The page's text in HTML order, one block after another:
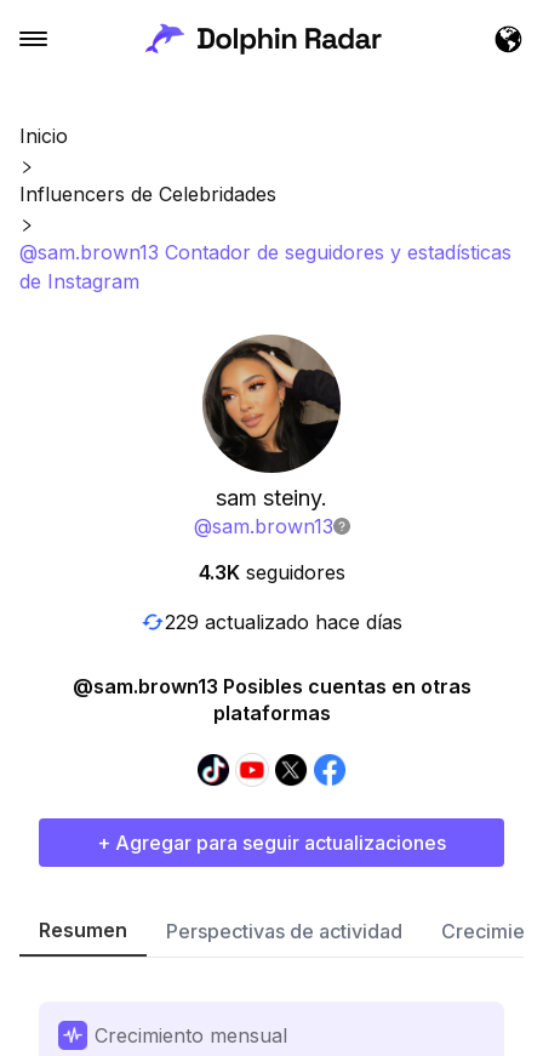
Inicio
Influencers de Celebridades
@sam.brown13 Contador de seguidores y estadísticas
de Instagram
sam steiny.
@sam.brown13
4.3K seguidores
229 actualizado hace días
@sam.brown13 Posibles cuentas en otras
plataformas
+ Agregar para seguir actualizaciones
Resumen Perspectivas de actividad
Crecimiento mensual